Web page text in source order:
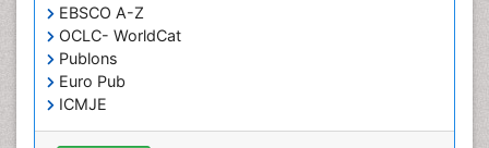
EBSCO A-Z
OCLC- WorldCat
Publons
Euro Pub
ICMJE